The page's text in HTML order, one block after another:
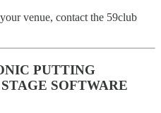
venue, contact the 59club
PUTTING
SOFTWARE